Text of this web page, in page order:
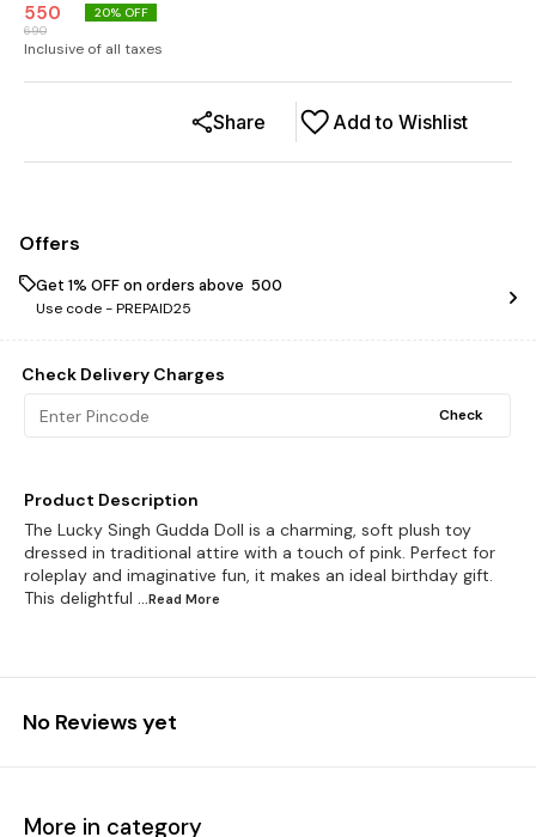
550
690
20% OFF
Inclusive of all taxes
Add to Wishlist
Share
Offers
Get 1% OFF on orders above ₹ 500
Use code -PREPAID25
Check Delivery Charges
Check
Product Description
The Lucky Singh Gudda Doll is a charming, soft plush toy
dressed in traditional attire with a touch of pink. Perfect for
roleplay and imaginative fun, it makes an ideal birthday gift.
This delightful ...Read More
No Reviews yet
More in category